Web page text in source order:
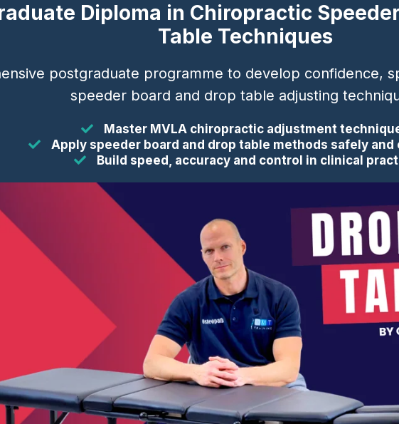
Diploma in Chiropractic
Table Techniques
postgraduate programme to develop confidence,
speeder board and drop table adjusting
Master MVLA chiropractic adjustment
Apply speeder board and drop table methods safely
Build speed, accuracy and control in clinical